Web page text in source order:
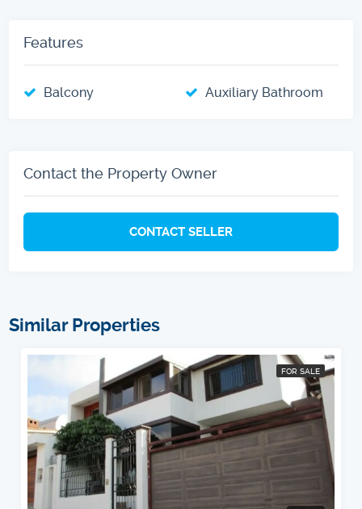
Features
Balcony Auxiliary Bathroom
Contact the Property Owner
CONTACT SELLER
Similar Properties
FOR SALE